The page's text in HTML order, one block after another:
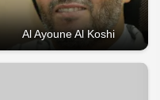
Al Ayoune Al Koshi